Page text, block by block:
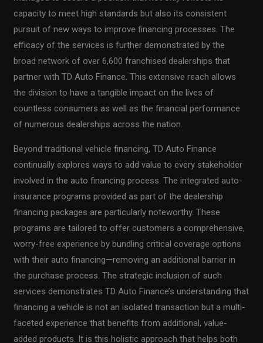
capacity to meet high standards but also its consistent
pursuit of new ways to improve financing processes. The
efficacy of the services is further demonstrated by the
broad network of over 6,600 franchised dealerships that
partner with TD Auto Finance. This extensive reach allows
the division to have a tangible impact on the lives of
countless consumers as well as the financial performance
of numerous dealerships across the nation.
Beyond traditional vehicle financing, TD Auto Finance
continually explores ways to add value to every stakeholder
involved in the auto financing process. The integrated auto-
insurance programs provided as part of the dealership
financing packages are particularly noteworthy. These
programs are tailored to offer customers a comprehensive,
worry-free experience by bundling critical coverage options
with their auto financing—removing an additional barrier in
the purchase process. The strategic inclusion of such
services demonstrates TD Auto Finance’s understanding that
financing a vehicle is not an isolated transaction but a multi-
faceted experience that benefits from additional, value-
added products. It is this holistic approach that helps both